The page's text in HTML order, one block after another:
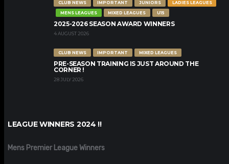
CLUB NEWS IMPORTANT JUNIORS
LADIES LEAGUES
MENS LEAGUES
MIXED LEAGUES U15
2025-2026 SEASON AWARD WINNERS
4 AUGUST 2026
CLUB NEWS IMPORTANT MIXED LEAGUES
PRE-SEASON TRAINING IS JUST AROUND THE
CORNER !
28 JULY 2026
LEAGUE WINNERS 2024 !!
Mens Premier League Winners